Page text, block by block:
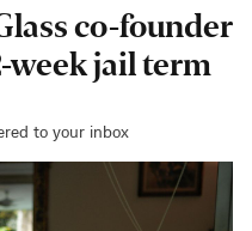
co-founder
week jail term
to your inbox